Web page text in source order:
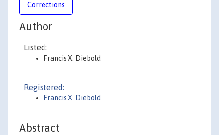
Corrections
Author
Listed:
Francis X. Diebold
Registered:
Francis X. Diebold
Abstract